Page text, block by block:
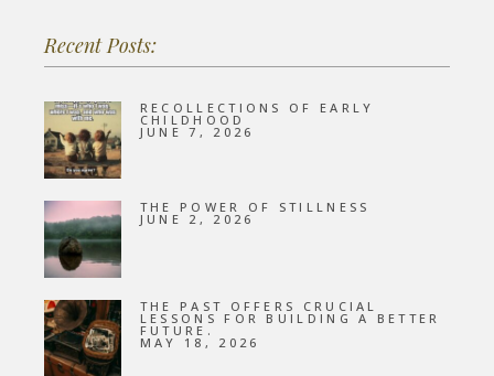
Recent Posts:
RECOLLECTIONS OF EARLY
CHILDHOOD
JUNE 7, 2026
THE POWER OF STILLNESS
JUNE 2, 2026
THE PAST OFFERS CRUCIAL
LESSONS FOR BUILDING A BETTER
FUTURE.
MAY 18, 2026